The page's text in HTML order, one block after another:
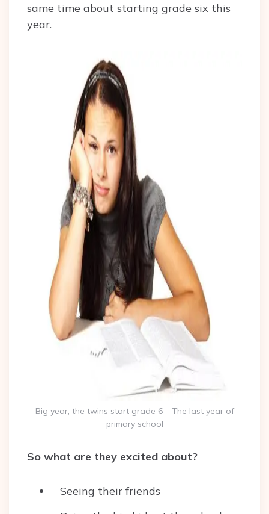
same time about starting grade six this
year.
Big year, the twins start grade 6 – The last year of
primary school
So what are they excited about?
Seeing their friends